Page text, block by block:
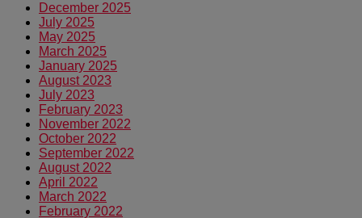
December 2025
July 2025
May 2025
March 2025
January 2025
August 2023
July 2023
February 2023
November 2022
October 2022
September 2022
August 2022
April 2022
March 2022
February 2022